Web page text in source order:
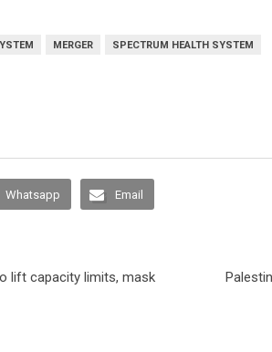
MERGER SPECTRUM HEALTH SYSTEM
Whatsapp Email
lift capacity limits, mask